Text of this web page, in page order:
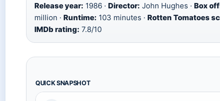
Release year: 1986 · Director: John Hughes · Box
million · Runtime: 103 minutes · Rotten Tomatoes
IMDb rating: 7.8/10
QUICK SNAPSHOT